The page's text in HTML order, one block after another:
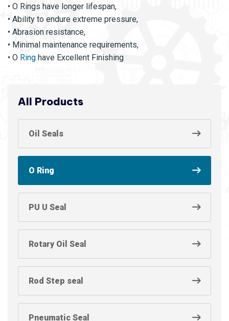
All Products
Oil Seals
O Ring
PU U Seal
Rotary Oil Seal
Rod Step seal
Pneumatic Seal
• O Rings have longer lifespan,
• Ability to endure extreme pressure,
• Abrasion resistance,
• Minimal maintenance requirements,
• O Ring have Excellent Finishing